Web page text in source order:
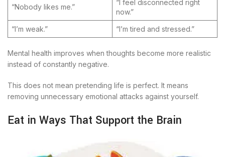
“Nobody likes me.”
“I feel disconnected right
now.”
“I’m weak.”
“I’m tired and stressed.”
Mental health improves when thoughts become more realistic
instead of constantly negative.
This does not mean pretending life is perfect. It means
removing unnecessary emotional attacks against yourself.
Eat in Ways That Support the Brain